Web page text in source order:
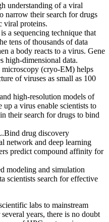
understanding of a viral
narrow their search for drugs
viral proteins.
a sequencing technique that
tens of thousands of data
a body reacts to a virus. Gene
high-dimensional data.
(cryo-EM) helps
of viruses as small as 100
high-resolution models of
up a virus enable scientists to
their search for drugs to bind
drug discovery
network and deep learning
predict compound affinity for
modeling and simulation
scientists search for effective
labs to mainstream
years, there is no doubt